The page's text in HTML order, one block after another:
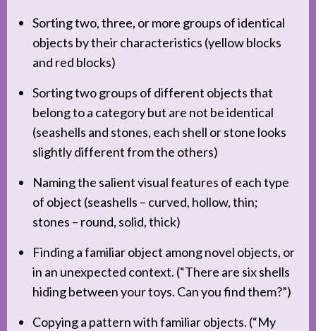
Sorting two, three, or more groups of identical
objects by their characteristics (yellow blocks
and red blocks)
Sorting two groups of different objects that
belong to a category but are not be identical
(seashells and stones, each shell or stone looks
slightly different from the others)
Naming the salient visual features of each type
of object (seashells – curved, hollow, thin;
stones – round, solid, thick)
Finding a familiar object among novel objects, or
in an unexpected context. (“There are six shells
hiding between your toys. Can you find them?”)
Copying a pattern with familiar objects. (“My